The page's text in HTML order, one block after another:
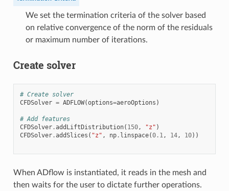
We set the termination criteria of the solver based
on relative convergence of the norm of the residuals
or maximum number of iterations.
Create solver
# Create solver
CFDSolver = ADFLOW(options=aeroOptions )
# Add features
CFDSolver.addLiftDistribution( 150, "z" )
CFDSolver.addSlices ( "z" , np. linspace(0.1, 14, 10))
When ADflow is instantiated, it reads in the mesh and
then waits for the user to dictate further operations.